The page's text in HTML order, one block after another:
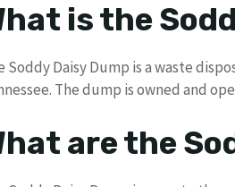
is the
Soddy Daisy Dump is a waste
The dump is owned and
are the